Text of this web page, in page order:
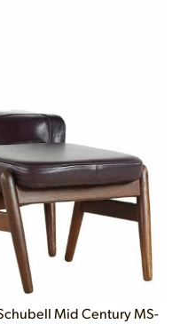
Mid Century MS-